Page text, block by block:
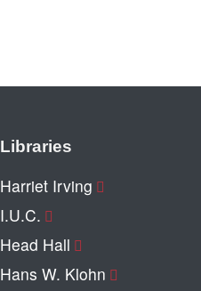
Libraries
Harriet Irving
I.U.C.
Head Hall
Hans W. Klohn